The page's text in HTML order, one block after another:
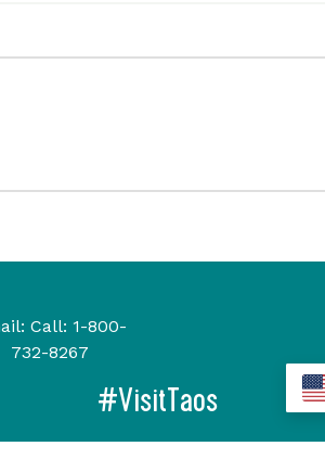
Call: 1-800-
732-8267
#VisitTaos